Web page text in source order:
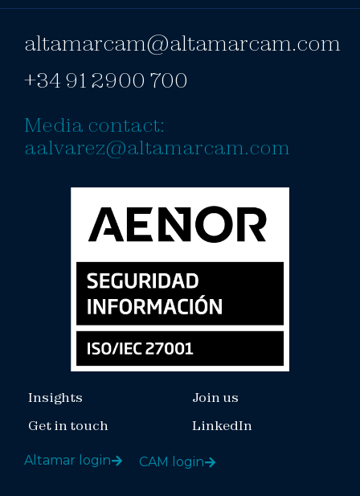
altamarcam@altamarcam.com
+34 91 2900 700
Media contact:
aalvarez@altamarcam.com
Insights
Get in touch
Join us
LinkedIn
Altamar login CAM login